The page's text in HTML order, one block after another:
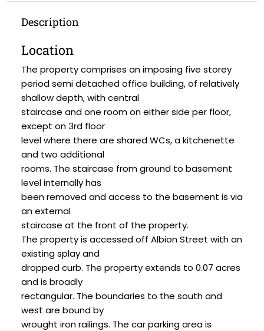
Description
Location
The property comprises an imposing five storey
period semi detached office building, of relatively
shallow depth, with central
staircase and one room on either side per floor,
except on 3rd floor
level where there are shared WCs, a kitchenette
and two additional
rooms. The staircase from ground to basement
level internally has
been removed and access to the basement is via
an external
staircase at the front of the property.
The property is accessed off Albion Street with an
existing splay and
dropped curb. The property extends to 0.07 acres
and is broadly
rectangular. The boundaries to the south and
west are bound by
wrought iron railings. The car parking area is